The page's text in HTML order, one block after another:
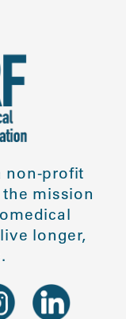
non-profit
mission
longer,